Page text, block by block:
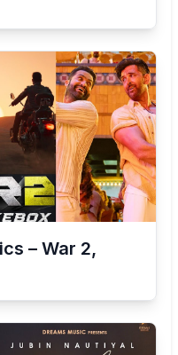
– War 2,